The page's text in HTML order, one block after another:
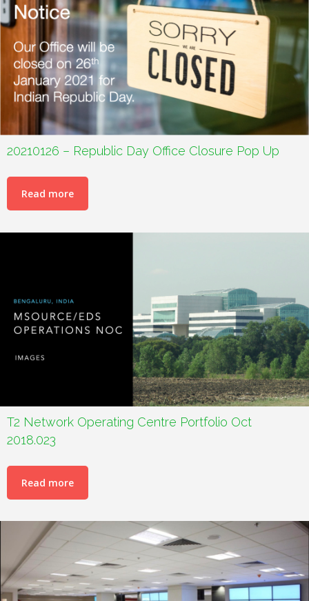
20210126 – Republic Day Office Closure Pop Up
Read more
T2 Network Operating Centre Portfolio Oct
2018.023
Read more